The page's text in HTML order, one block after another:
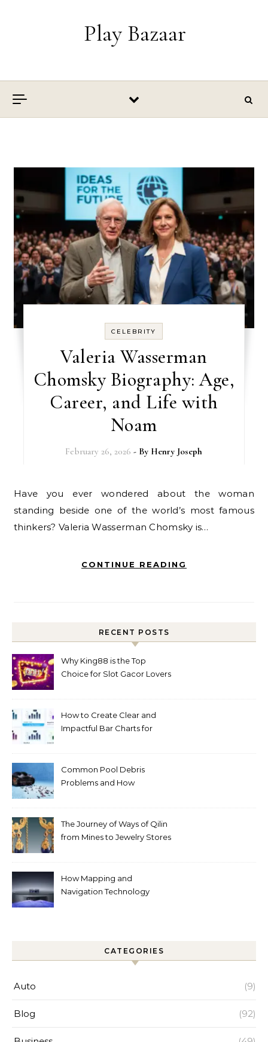
Play Bazaar
CELEBRITY
Valeria Wasserman
Chomsky Biography: Age,
Career, and Life with
Noam
February 26, 2026 - By Henry Joseph
Have you ever wondered about the woman
standing beside one of the world’s most famous
thinkers? Valeria Wasserman Chomsky is…
CONTINUE READING
RECENT POSTS
Why King88 is the Top
Choice for Slot Gacor Lovers
How to Create Clear and
Impactful Bar Charts for
Common Pool Debris
Problems and How
The Journey of Ways of Qilin
from Mines to Jewelry Stores
How Mapping and
Navigation Technology
CATEGORIES
Auto (9)
Blog (92)